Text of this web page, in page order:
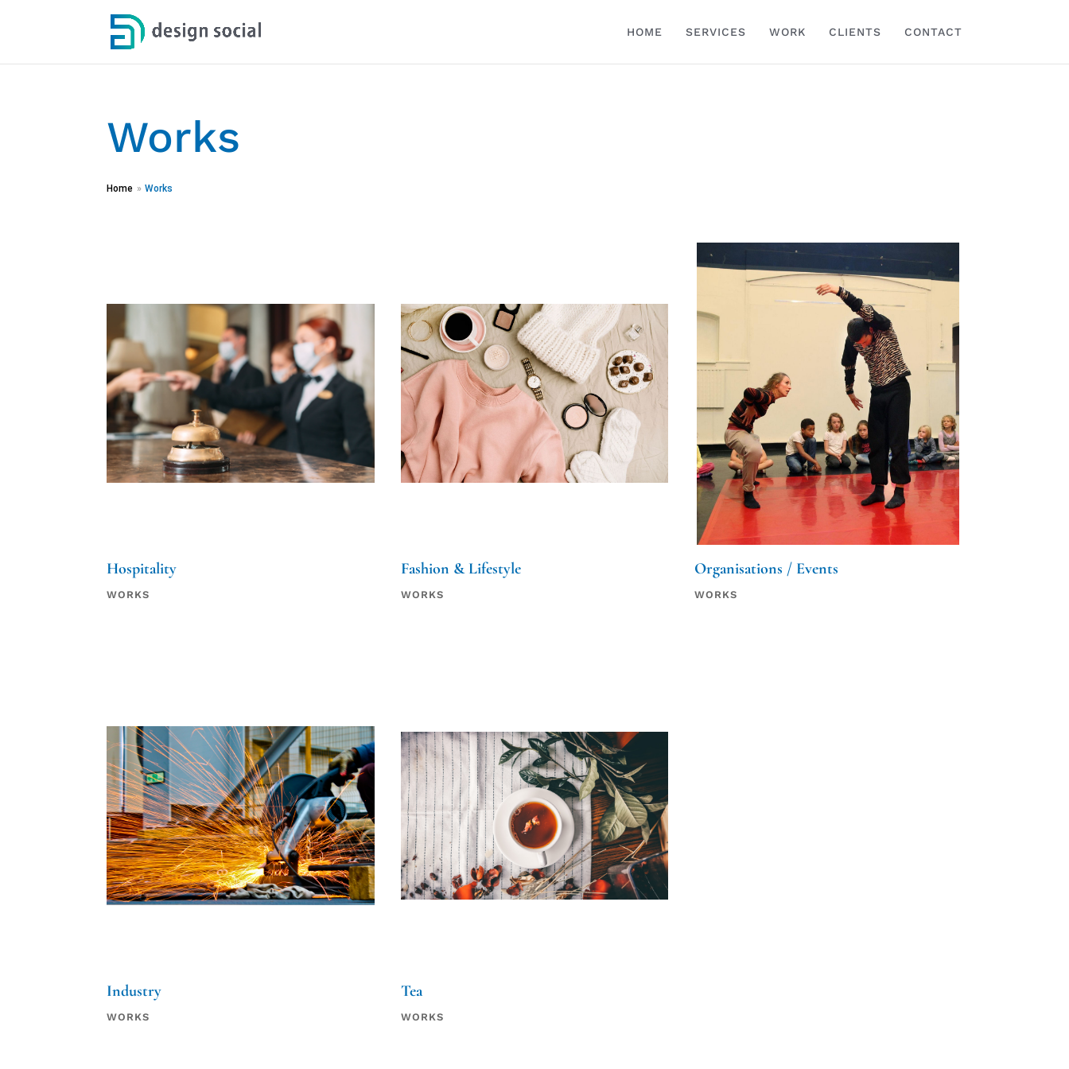
HOME SERVICES WORK CLIENTS CONTACT
Works
Home » Works
Hospitality
WORKS
Industry
WORKS
Fashion & Lifestyle
WORKS
Tea
WORKS
Organisations / Events
WORKS